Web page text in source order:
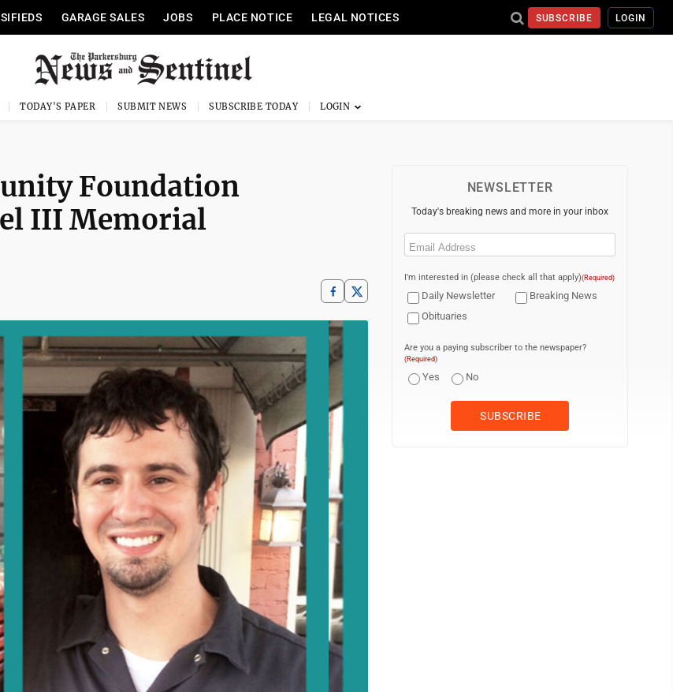
GARAGE SALES JOBS PLACE NOTICE LEGAL NOTICES SUBSCRIBE LOGIN
TODAY'S PAPER SUBMIT NEWS SUBSCRIBE TODAY
Foundation
III Memorial
NEWSLETTER
Today's breaking news and more in your inbox
Email
I'm interested in (please check all that apply)(Required)
Daily Newsletter
Breaking News
Obituaries
Are you a paying subscriber to the newspaper?
(Required)
Yes No